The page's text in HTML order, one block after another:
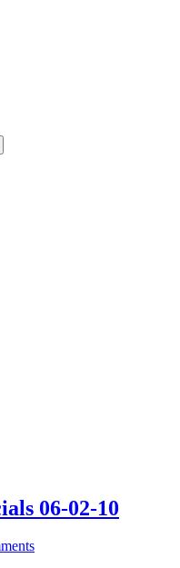
06-02-10